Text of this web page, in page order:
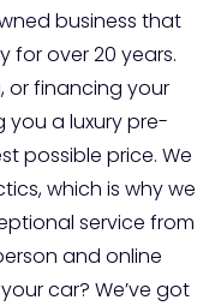
business that
for over 20 years.
or financing your
you a luxury pre-
possible price. We
which is why we
service from
and online
car? We’ve got